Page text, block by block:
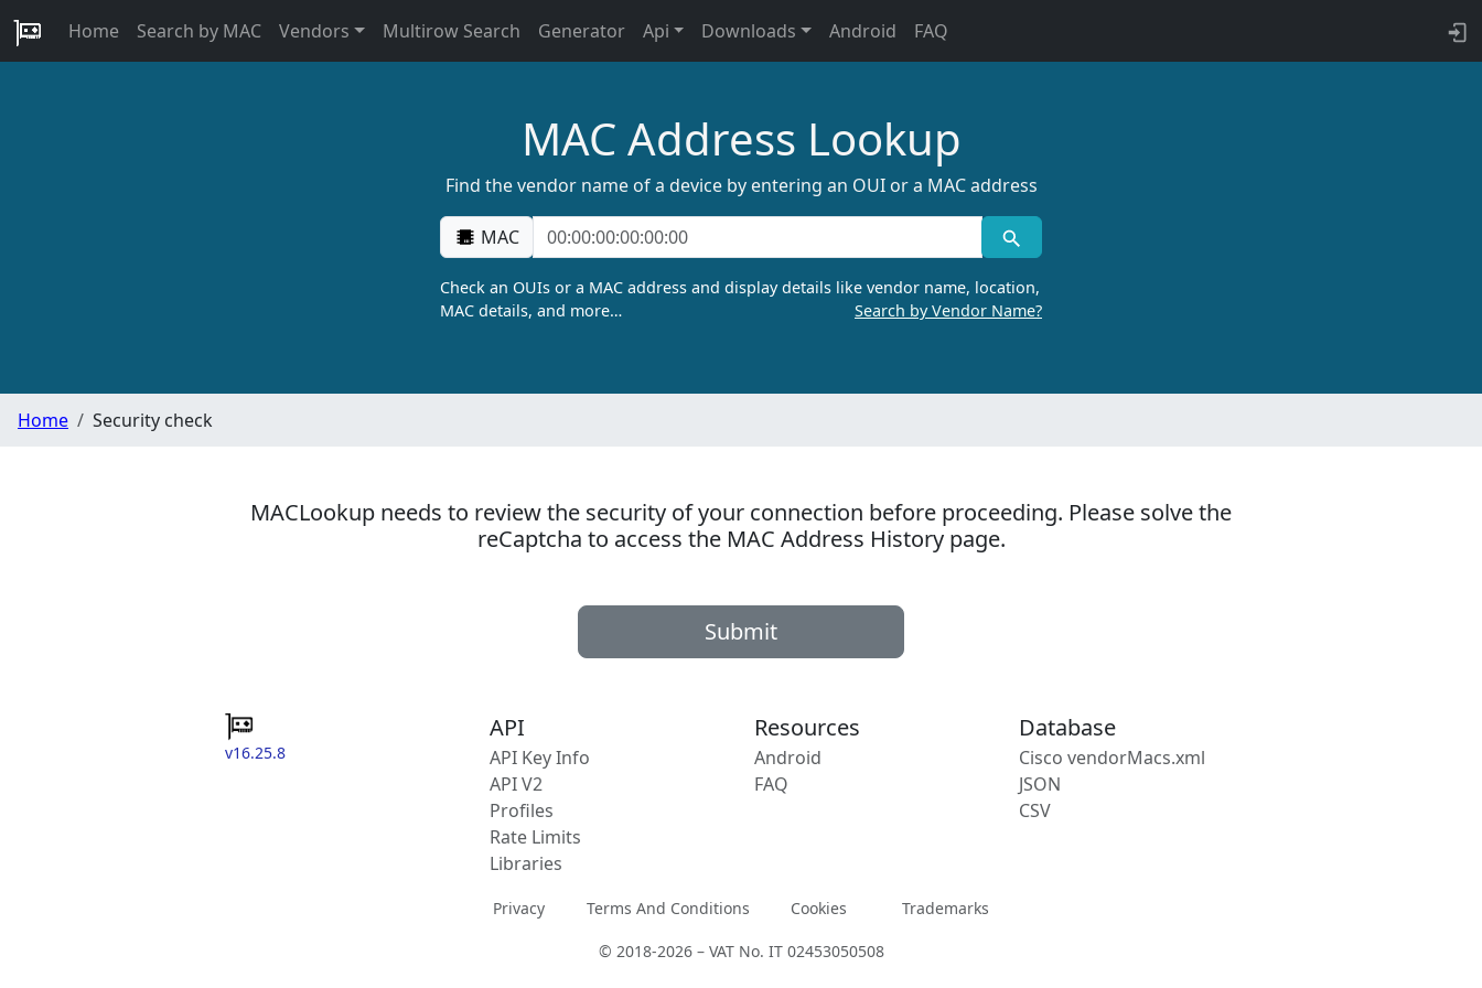
Home Search by MAC Vendors Multirow Search Generator Api Downloads Android FAQ
MAC Address Lookup
Find the vendor name of a device by entering an OUI or a MAC address
MAC
Check an OUIs or a MAC address and display details like vendor name, location,
MAC details, and more…
Search by Vendor Name?
Home Security check
MACLookup needs to review the security of your connection before proceeding. Please solve the
reCaptcha to access the MAC Address History page.
Submit
v16.25.8
API
API Key Info
API V2
Profiles
Rate Limits
Libraries
Resources
Android
FAQ
Database
Cisco vendorMacs.xml
JSON
CSV
Privacy Terms And Conditions Cookies Trademarks
© 2018-2026 – VAT No. IT 02453050508